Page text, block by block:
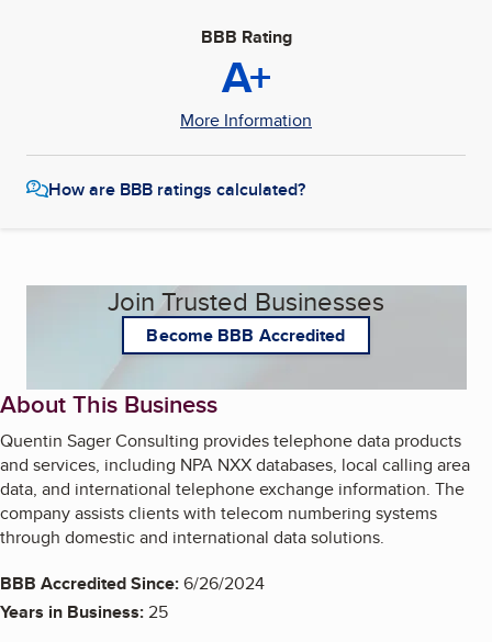
BBB Rating
A+
More Information
How are BBB ratings calculated?
Join Trusted Businesses
Become BBB Accredited
About This Business
Quentin Sager Consulting provides telephone data products
and services, including NPA NXX databases, local calling area
data, and international telephone exchange information. The
company assists clients with telecom numbering systems
through domestic and international data solutions.
BBB Accredited Since:6/26/2024
Years in Business:25